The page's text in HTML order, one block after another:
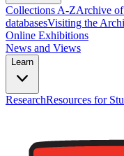
Collections A-ZArchive
databasesVisiting the
Online Exhibitions
News and Views
Learn
ResearchResources for